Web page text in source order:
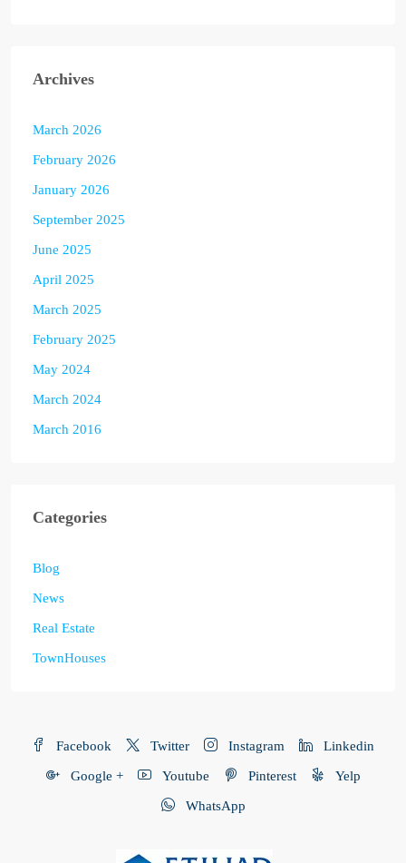
Archives
March 2026
February 2026
January 2026
September 2025
June 2025
April 2025
March 2025
February 2025
May 2024
March 2024
March 2016
Categories
Blog
News
Real Estate
TownHouses
Facebook Twitter Instagram Linkedin
Google + Youtube Pinterest Yelp
WhatsApp